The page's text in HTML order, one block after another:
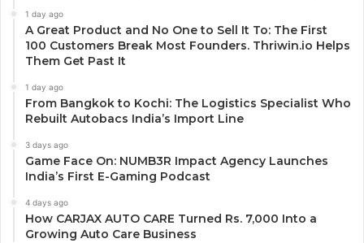
1 day ago
A Great Product and No One to Sell It To: The First
100 Customers Break Most Founders. Thriwin.io Helps
Them Get Past It
1 day ago
From Bangkok to Kochi: The Logistics Specialist Who
Rebuilt Autobacs India’s Import Line
3 days ago
Game Face On: NUMB3R Impact Agency Launches
India’s First E-Gaming Podcast
4 days ago
How CARJAX AUTO CARE Turned Rs. 7,000 Into a
Growing Auto Care Business